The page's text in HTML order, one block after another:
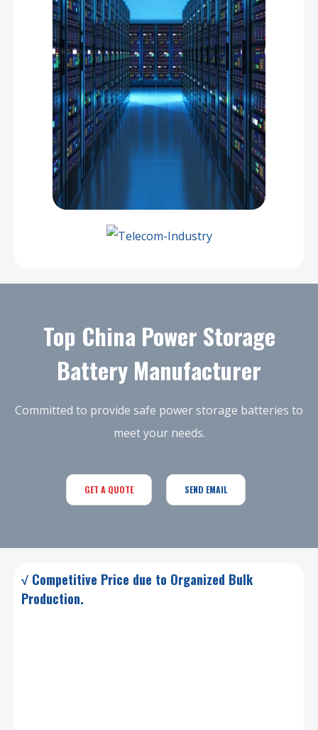
Top China Power Storage
Battery Manufacturer
Committed to provide safe power storage batteries to
meet your needs.
GET A QUOTE SEND EMAIL
√ Competitive Price due to Organized Bulk
Production.